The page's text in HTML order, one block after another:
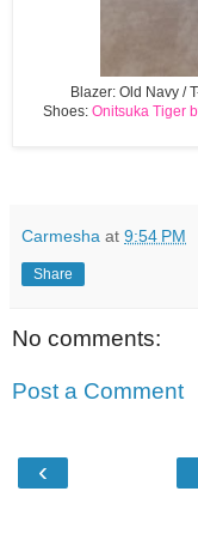
Blazer: Old Navy /
Shoes: Onitsuka Tiger
Carmesha at 9:54 PM
Share
No comments:
Post a Comment
‹